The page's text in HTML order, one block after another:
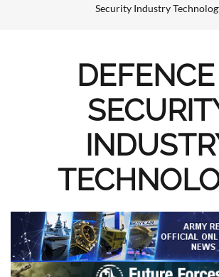
Security Industry